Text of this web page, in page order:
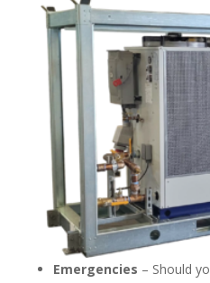
Emergencies – Should